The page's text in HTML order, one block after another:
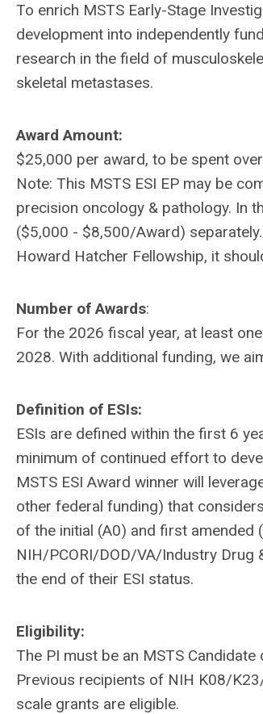
To enrich MSTS Early-Stage
development into independently
research in the field of
skeletal metastases.
Award Amount:
$25,000 per award, to be spent
Note: This MSTS ESI EP may be
precision oncology & pathology. In
($5,000 - $8,500/Award)
Howard Hatcher Fellowship, it
Number of Awards:
For the 2026 fiscal year, at least
2028. With additional funding, we
Definition of ESIs:
ESIs are defined within the first 6
minimum of continued effort to
MSTS ESI Award winner will
other federal funding) that
of the initial (A0) and first
NIH/PCORI/DOD/VA/Industry
the end of their ESI status.
Eligibility:
The PI must be an MSTS
Previous recipients of NIH K08/
scale grants are eligible.